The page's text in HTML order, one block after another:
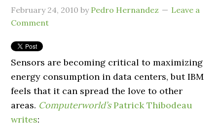
February 24, 2010 by Pedro Hernandez
Leave a
Comment
Sensors are becoming critical to maximizing
energy consumption in data centers, but IBM
feels that it can spread the love to other
areas. Computerworld’sPatrick Thibodeau
writes: